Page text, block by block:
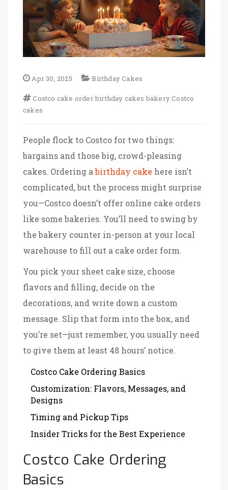
Apr 30, 2025 Birthday Cakes
Costco cake orderbirthday cakes bakeryCostco
cakes
People flock to Costco for two things:
bargains and those big, crowd-pleasing
cakes. Ordering abirthday cake here isn’t
complicated, but the process might surprise
you—Costco doesn’t offer online cake orders
like some bakeries. You’ll need to swing by
the bakery counter in-person at your local
warehouse to fill out a cake order form.
You pick your sheet cake size, choose
flavors and filling, decide on the
decorations, and write down a custom
message. Slip that form into the box, and
you’re set—just remember, you usually need
to give them at least 48 hours’ notice.
Costco Cake Ordering Basics
Customization: Flavors, Messages, and
Designs
Timing and Pickup Tips
Insider Tricks for the Best Experience
Costco Cake Ordering
Basics